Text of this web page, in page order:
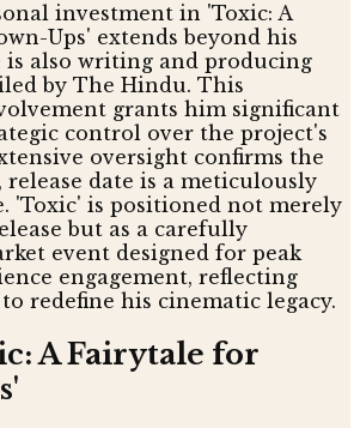
investment in 'Toxic: A
Ups' extends beyond his
is also writing and producing
by The Hindu. This
grants him significant
control over the project's
oversight confirms the
release date is a meticulously
'Toxic' is positioned not merely
but as a carefully
event designed for peak
engagement, reflecting
redefine his cinematic legacy.
A Fairytale for